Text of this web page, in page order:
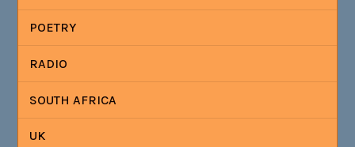
POETRY
RADIO
SOUTH AFRICA
UK